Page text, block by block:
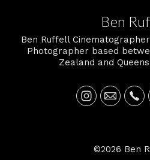
Ben
Ben Ruffell
Photographer based
Zealand and
©2026 Ben